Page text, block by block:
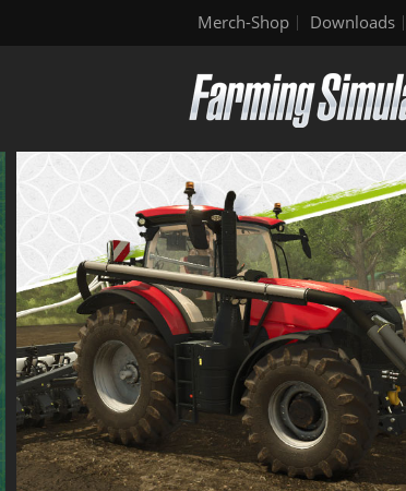
Merch-Shop Downloads